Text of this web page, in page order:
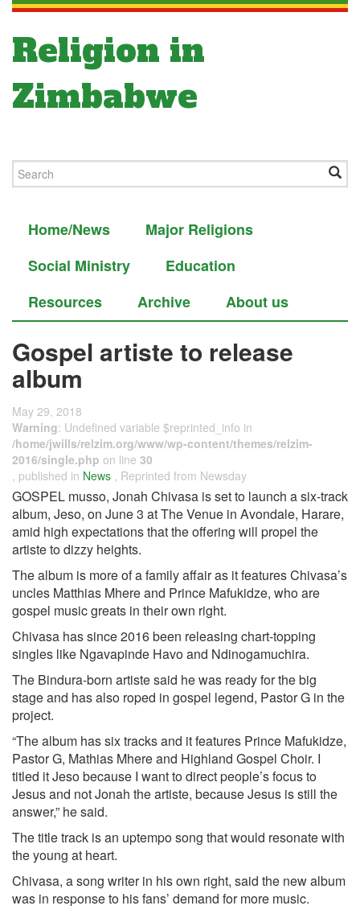
Religion in
Zimbabwe
Home/News
Major Religions
Social Ministry
Education
Resources
Archive About us
Gospel artiste to release
album
May 29, 2018
Warning: Undefined variable $reprinted_info in
/home/jwills/relzim.org/www/wp-content/themes/relzim-
2016/single.php on line 30
, published in News , Reprinted from Newsday
GOSPEL musso, Jonah Chivasa is set to launch a six-track
album, Jeso, on June 3 at The Venue in Avondale, Harare,
amid high expectations that the offering will propel the
artiste to dizzy heights.
The album is more of a family affair as it features Chivasa’s
uncles Matthias Mhere and Prince Mafukidze, who are
gospel music greats in their own right.
Chivasa has since 2016 been releasing chart-topping
singles like Ngavapinde Havo and Ndinogamuchira.
The Bindura-born artiste said he was ready for the big
stage and has also roped in gospel legend, Pastor G in the
project.
“The album has six tracks and it features Prince Mafukidze,
Pastor G, Mathias Mhere and Highland Gospel Choir. I
titled it Jeso because I want to direct people’s focus to
Jesus and not Jonah the artiste, because Jesus is still the
answer,” he said.
The title track is an uptempo song that would resonate with
the young at heart.
Chivasa, a song writer in his own right, said the new album
was in response to his fans’ demand for more music.